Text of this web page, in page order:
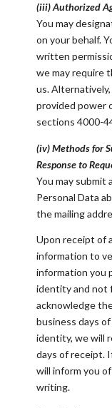
(iii) Authorized
You may
on your behalf.
written
we may require
us.
provided power
sections 4000-
(iv) Methods for
Response to
You may
Personal Data
the mailing
Upon receipt of
information to
information you
identity and not
acknowledge
business days
identity, we will
days of receipt.
will inform you
writing.